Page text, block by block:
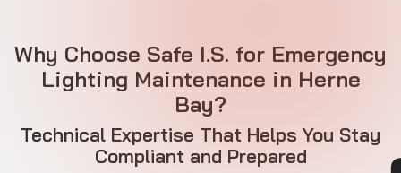
Why Choose Safe I.S. for Emergency
Lighting Maintenance in Herne
Bay?
Technical Expertise That Helps You Stay
Compliant and Prepared